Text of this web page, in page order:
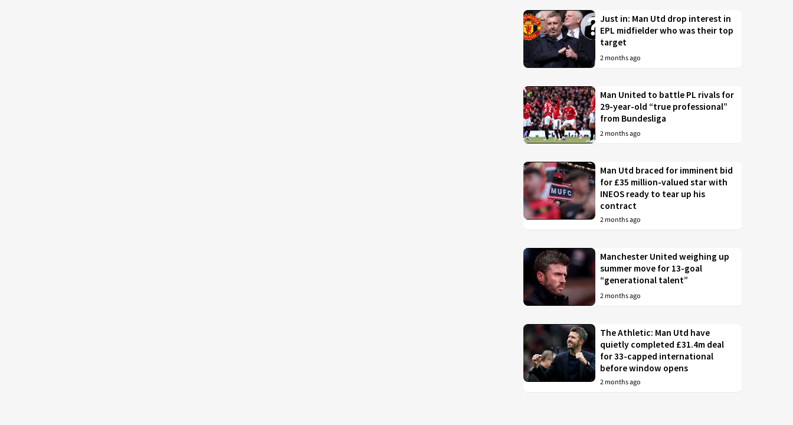
Just in: Man Utd drop interest in
EPL midfielder who was their top
target
2 months ago
Man United to battle PL rivals for
29-year-old “true professional”
from Bundesliga
2 months ago
Man Utd braced for imminent bid
for £35 million-valued star with
INEOS ready to tear up his
contract
2 months ago
Manchester United weighing up
summer move for 13-goal
“generational talent”
2 months ago
The Athletic: Man Utd have
quietly completed £31.4m deal
for 33-capped international
before window opens
2 months ago